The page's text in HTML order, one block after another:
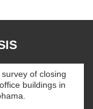
of closing
buildings in